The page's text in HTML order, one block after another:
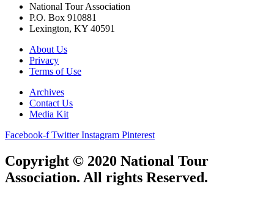
National Tour Association
P.O. Box 910881
Lexington, KY 40591
About Us
Privacy
Terms of Use
Archives
Contact Us
Media Kit
Facebook-f Twitter Instagram Pinterest
Copyright © 2020 National Tour
Association. All rights Reserved.